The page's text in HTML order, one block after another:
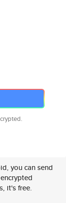
you can send
it's free.